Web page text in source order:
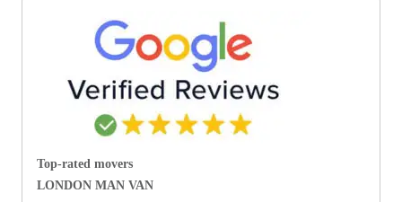
Top-rated movers
LONDON MAN VAN